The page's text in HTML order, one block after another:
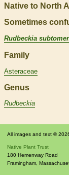
Native to North
Sometimes
Rudbeckia
Family
Asteraceae
Genus
Rudbeckia
All images and text ©
Native Plant Trust
180 Hemenway Road
Framingham,